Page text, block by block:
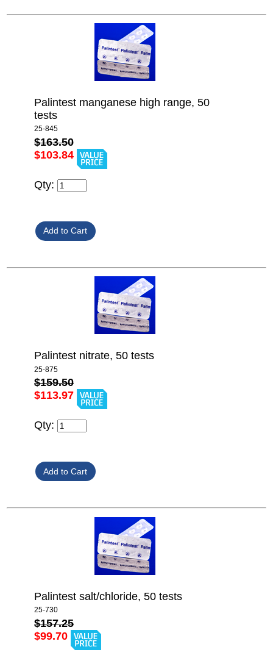
Palintest manganese high range, 50
tests
25-845
$163.50
$103.84
Qty:
Palintest nitrate, 50 tests
25-875
$159.50
$113.97
Qty:
Palintest salt/chloride, 50 tests
25-730
$157.25
$99.70